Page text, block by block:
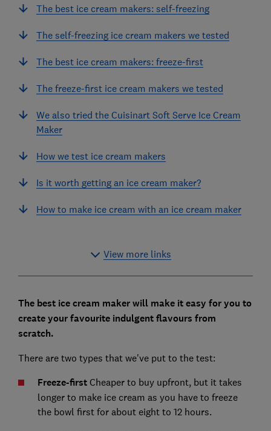
The best ice cream makers: self-freezing
The self-freezing ice cream makers we tested
The best ice cream makers: freeze-first
The freeze-first ice cream makers we tested
We also tried the Cuisinart Soft Serve Ice Cream
Maker
How we test ice cream makers
Is it worth getting an ice cream maker?
How to make ice cream with an ice cream maker
View more links
The best ice cream maker will make it easy for you to
create your favourite indulgent flavours from
scratch.
There are two types that we've put to the test:
Freeze-firstCheaper to buy upfront, but it takes
longer to make ice cream as you have to freeze
the bowl first for about eight to 12 hours.